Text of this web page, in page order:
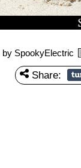
by SpookyElectric
Share: